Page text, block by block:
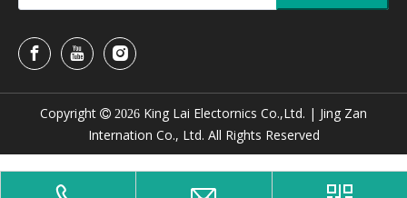
Copyright  2026 King Lai Electornics Co.,Ltd. | Jing Zan
Internation Co., Ltd. All Rights Reserved